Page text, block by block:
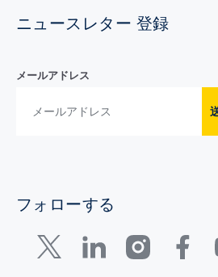
ニュースレター 登録
メールアドレス
フォローする